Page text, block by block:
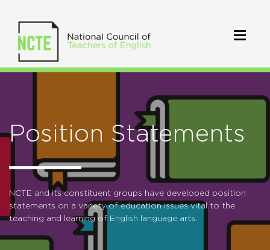
Position Statements
NCTE and its constituent groups have developed position
statements on a variety of education issues vital to the
teaching and learning of English language arts.